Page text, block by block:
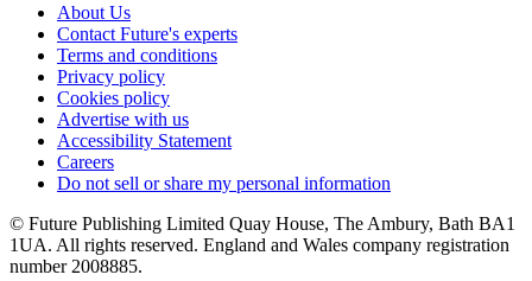
About Us
Contact Future's experts
Terms and conditions
Privacy policy
Cookies policy
Advertise with us
Accessibility Statement
Careers
Do not sell or share my personal information
© Future Publishing Limited Quay House, The Ambury, Bath BA1
1UA. All rights reserved. England and Wales company registration
number 2008885.